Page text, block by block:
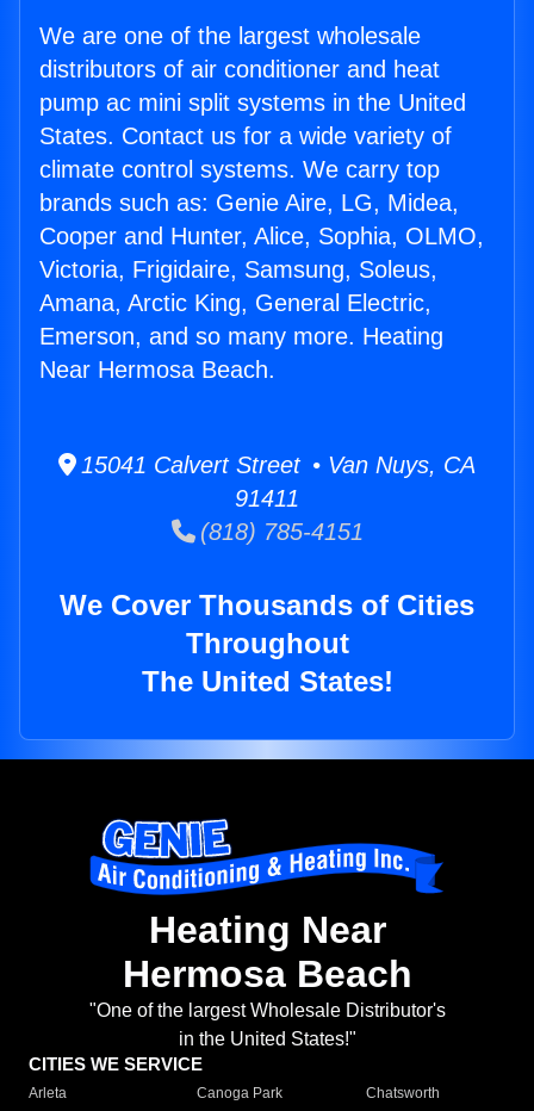
We are one of the largest wholesale
distributors of air conditioner and heat
pump ac mini split systems in the United
States. Contact us for a wide variety of
climate control systems. We carry top
brands such as: Genie Aire, LG, Midea,
Cooper and Hunter, Alice, Sophia, OLMO,
Victoria, Frigidaire, Samsung, Soleus,
Amana, Arctic King, General Electric,
Emerson, and so many more. Heating
Near Hermosa Beach.
15041 Calvert Street • Van Nuys, CA
91411
(818) 785-4151
We Cover Thousands of Cities
Throughout
The United States!
Heating Near
Hermosa Beach
"One of the largest Wholesale Distributor's
in the United States!"
CITIES WE SERVICE
Arleta Canoga Park
Chatsworth